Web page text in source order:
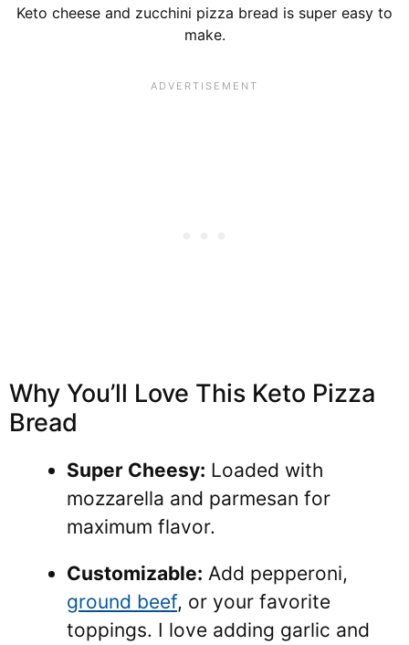
Keto cheese and zucchini pizza bread is super easy to
make.
Why You’ll Love This Keto Pizza
Bread
Super Cheesy: Loaded with
mozzarella and parmesan for
maximum flavor.
Customizable: Add pepperoni,
ground beef, or your favorite
toppings. I love adding garlic and